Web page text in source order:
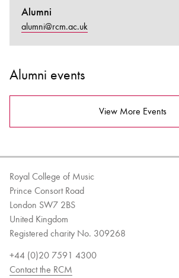
Alumni
alumni@rcm.ac.uk
Alumni events
View More Events
Royal College of Music
Prince Consort Road
London SW7 2BS
United Kingdom
Registered charity No. 309268
+44 (0)20 7591 4300
Contact the RCM